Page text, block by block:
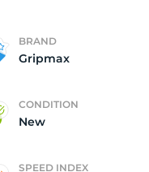
BRAND
Gripmax
CONDITION
New
SPEED INDEX